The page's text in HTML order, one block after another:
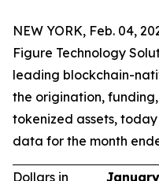
NEW YORK, Feb. 04,
Figure Technology
leading blockchain-
the origination,
tokenized assets,
data for the month
Dollars in
January